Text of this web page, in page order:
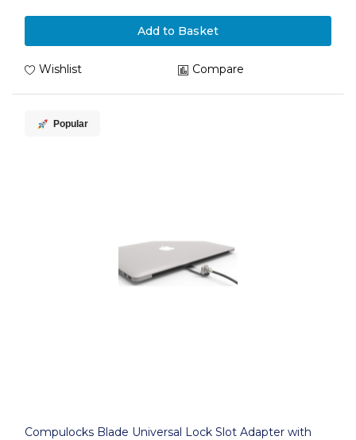
Add to Basket
Wishlist Compare
Popular
Compulocks Blade Universal Lock Slot Adapter with